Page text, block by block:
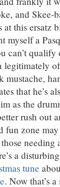
and Skee-
this ersatz
myself a
can’t
legitimately
mustache,
that he’s
as the
rush out
fun zone
a
tune
. Now that’s